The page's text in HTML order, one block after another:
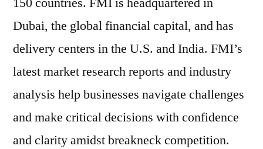
Dubai, the global financial capital, and has
delivery centers in the U.S. and India. FMI’s
latest market research reports and industry
analysis help businesses navigate challenges
and make critical decisions with confidence
and clarity amidst breakneck competition.